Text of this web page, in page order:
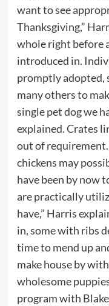
want to see
Thanksgiving,”
whole right before
introduced in.
promptly adopted,
many others to
single pet dog we
explained. Crates
out of
chickens may
have been by now
are practically
have,” Harris
in, some with ribs
time to mend up
make house by
wholesome
program with